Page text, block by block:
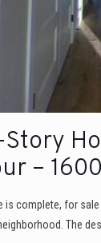
Story
–
is complete, for
The